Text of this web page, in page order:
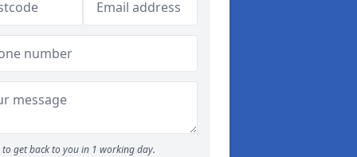
to get back to you in 1 working day.